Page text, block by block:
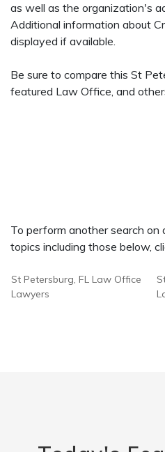
as well as the organization's
Additional information about
displayed if available.
Be sure to compare this St
featured Law Office, and
To perform another search
topics including those below,
St Petersburg, FL Law Office
Lawyers